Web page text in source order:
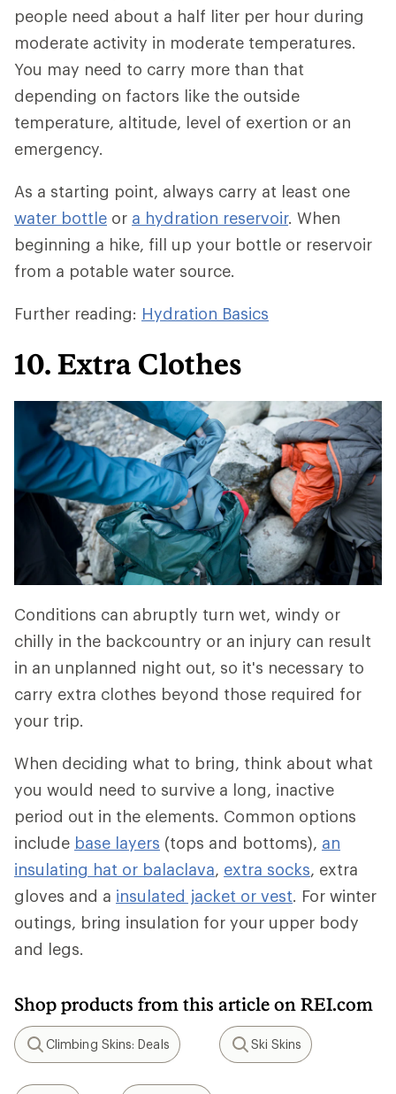
people need about a half liter per hour during
moderate activity in moderate temperatures.
You may need to carry more than that
depending on factors like the outside
temperature, altitude, level of exertion or an
emergency.
As a starting point, always carry at least one
water bottle or a hydration reservoir. When
beginning a hike, fill up your bottle or reservoir
from a potable water source.
Further reading: Hydration Basics
10. Extra Clothes
Conditions can abruptly turn wet, windy or
chilly in the backcountry or an injury can result
in an unplanned night out, so it's necessary to
carry extra clothes beyond those required for
your trip.
When deciding what to bring, think about what
you would need to survive a long, inactive
period out in the elements. Common options
include base layers (tops and bottoms), an
insulating hat or balaclava, extra socks, extra
gloves and a insulated jacket or vest. For winter
outings, bring insulation for your upper body
and legs.
Shop products from this article on REI.com
Search
Climbing Skins: Deals
Search
Ski Skins